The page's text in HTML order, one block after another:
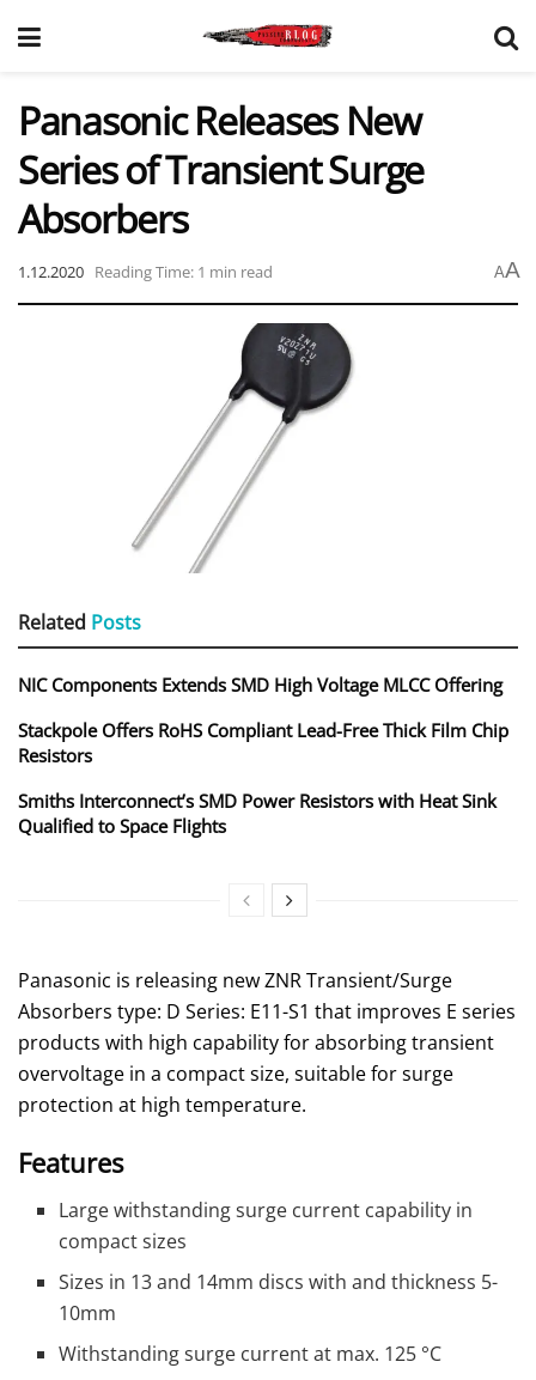
Panasonic Releases New
Series of Transient Surge
Absorbers
1.12.2020 Reading Time: 1 min read AA
Related Posts
NIC Components Extends SMD High Voltage MLCC Offering
Stackpole Offers RoHS Compliant Lead-Free Thick Film Chip
Resistors
Smiths Interconnect’s SMD Power Resistors with Heat Sink
Qualified to Space Flights
Panasonic is releasing new ZNR Transient/Surge
Absorbers type: D Series: E11-S1 that improves E series
products with high capability for absorbing transient
overvoltage in a compact size, suitable for surge
protection at high temperature.
Features
Large withstanding surge current capability in
compact sizes
Sizes in 13 and 14mm discs with and thickness 5-
10mm
Withstanding surge current at max. 125 °C